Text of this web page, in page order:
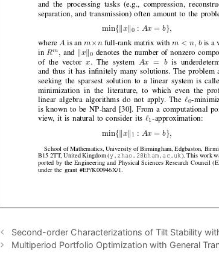
Second-order Characterizations of Tilt Stability
Multiperiod Portfolio Optimization with General